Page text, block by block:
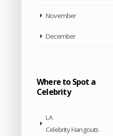
November
December
Where to Spot a
Celebrity
LA
Celebrity Hangouts